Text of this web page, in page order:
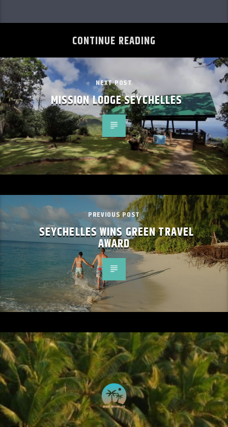
CONTINUE READING
NEXT POST
MISSION LODGE SEYCHELLES
PREVIOUS POST
SEYCHELLES WINS GREEN TRAVEL
AWARD